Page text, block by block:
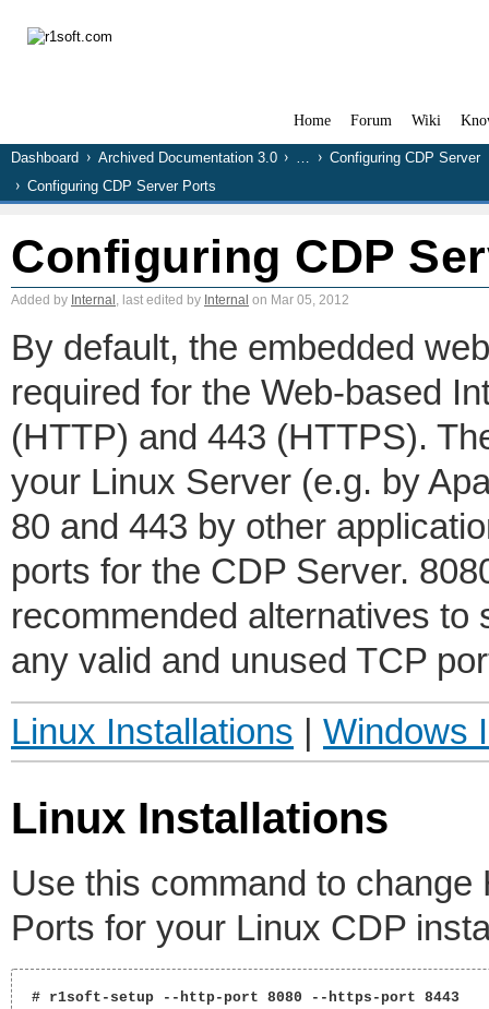
Home Forum Wiki
Dashboard Archived Documentation 3.0 …
Configuring CDP Server
Configuring CDP Server Ports
Configuring CDP
Added by Internal , last edited by Internal on Mar 05, 2012
By default, the embedded
required for the Web-based
(HTTP) and 443 (HTTPS).
your Linux Server (e.g. by
80 and 443 by other
ports for the CDP Server.
recommended alternatives to
any valid and unused TCP
Linux Installations
Windows
Linux Installations
Use this command to
Ports for your Linux CDP
# r1soft-setup --http-port 8080 --https-port 8443